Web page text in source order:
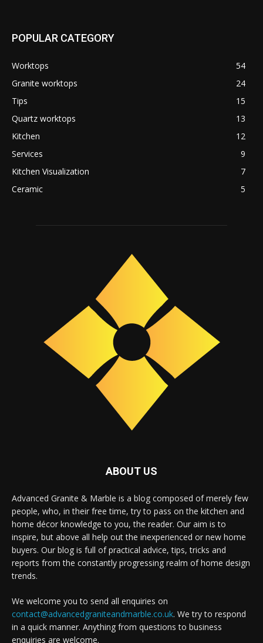
POPULAR CATEGORY
Worktops
54
Granite worktops
24
Tips
15
Quartz worktops
13
Kitchen
12
Services
9
Kitchen Visualization
7
Ceramic
5
ABOUT US
Advanced Granite & Marble is a blog composed of merely few
people, who, in their free time, try to pass on the kitchen and
home décor knowledge to you, the reader. Our aim is to
inspire, but above all help out the inexperienced or new home
buyers. Our blog is full of practical advice, tips, tricks and
reports from the constantly progressing realm of home design
trends.
We welcome you to send all enquiries on
contact@advancedgraniteandmarble.co.uk. We try to respond
in a quick manner. Anything from questions to business
enquiries are welcome.